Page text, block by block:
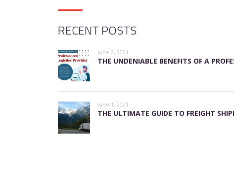
RECENT POSTS
June 2, 2021
THE UNDENIABLE BENEFITS OF A
June 1, 2021
THE ULTIMATE GUIDE TO FREIGHT